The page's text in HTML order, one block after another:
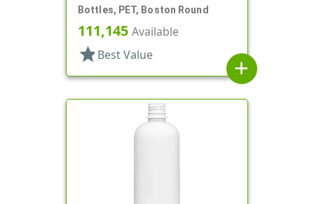
Bottles, PET, Boston Round
111,145 Available
star Best Value
add